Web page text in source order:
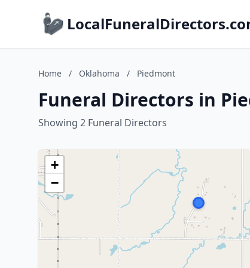
Home / Oklahoma / Piedmont
Funeral Directors in
Showing 2 Funeral Directors
+
−